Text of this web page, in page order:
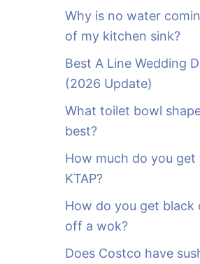
Why is no water
of my kitchen sink?
Best A Line Wedding
(2026 Update)
What toilet bowl
best?
How much do you get
KTAP?
How do you get black
off a wok?
Does Costco have